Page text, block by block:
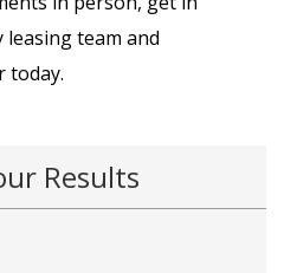
team and
today.
Results